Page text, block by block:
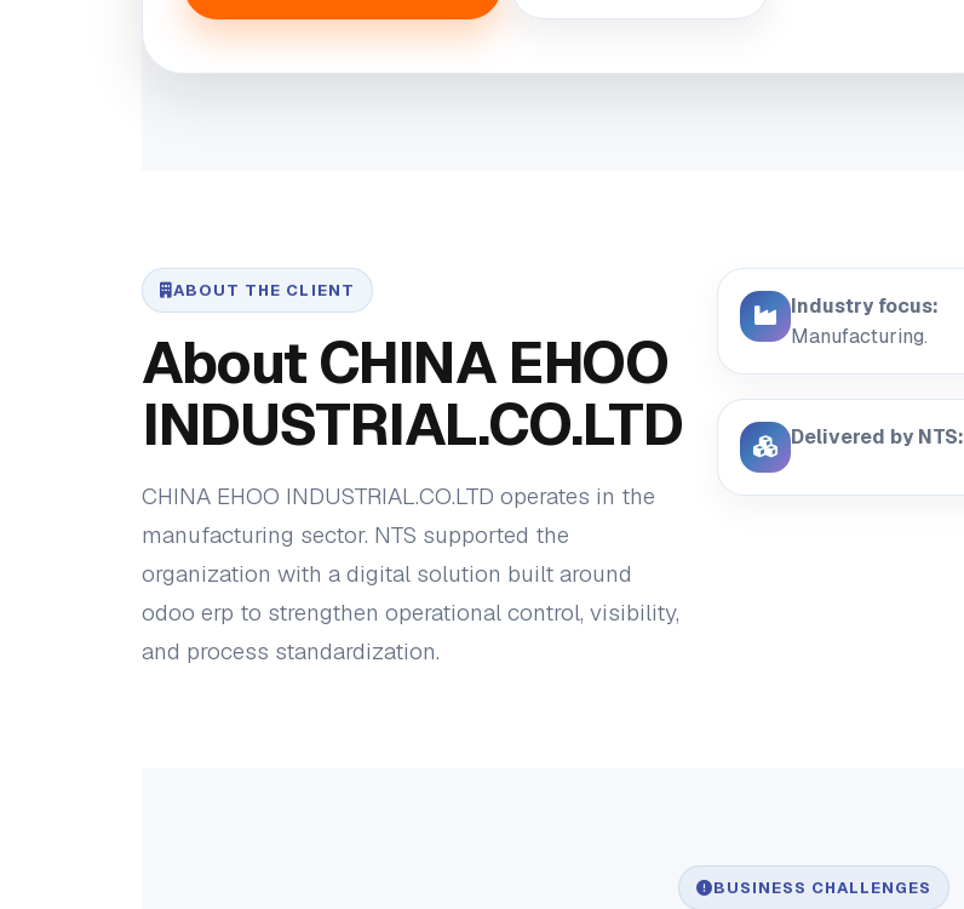
ABOUT THE CLIENT
About CHINA EHOO
INDUSTRIAL.CO.LTD
CHINA EHOO INDUSTRIAL.CO.LTD operates in the
manufacturing sector. NTS supported the
organization with a digital solution built around
odoo erp to strengthen operational control, visibility,
and process standardization.
Industry focus:
Manufacturing.
Delivered by NTS:
BUSINESS CHALLENGES